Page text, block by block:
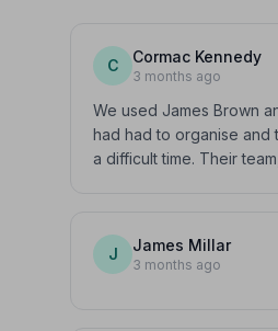
C Cormac Kennedy
3 months ago
We used James Brown
had had to organise and
a difficult time. Their
J James Millar
3 months ago